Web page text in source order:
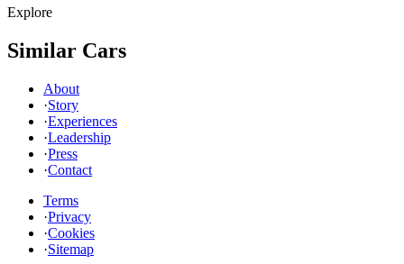
Explore
Similar Cars
About
·Story
·Experiences
·Leadership
·Press
·Contact
Terms
·Privacy
·Cookies
·Sitemap